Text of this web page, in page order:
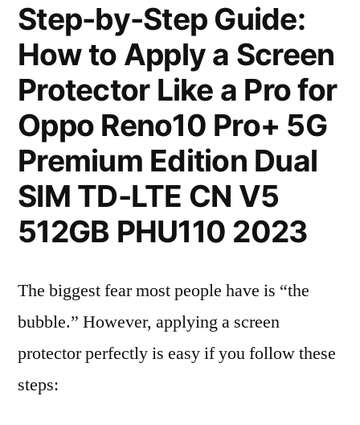
Step-by-Step Guide:
How to Apply a Screen
Protector Like a Pro for
Oppo Reno10 Pro+ 5G
Premium Edition Dual
SIM TD-LTE CN V5
512GB PHU110 2023
The biggest fear most people have is “the
bubble.” However, applying a screen
protector perfectly is easy if you follow these
steps: